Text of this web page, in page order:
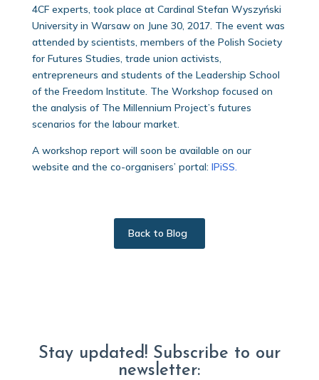
4CF experts, took place at Cardinal Stefan Wyszyński
University in Warsaw on June 30, 2017. The event was
attended by scientists, members of the Polish Society
for Futures Studies, trade union activists,
entrepreneurs and students of the Leadership School
of the Freedom Institute. The Workshop focused on
the analysis of The Millennium Project’s futures
scenarios for the labour market.
A workshop report will soon be available on our
website and the co-organisers’ portal: IPiSS.
Back to Blog
Stay updated! Subscribe to our
newsletter: